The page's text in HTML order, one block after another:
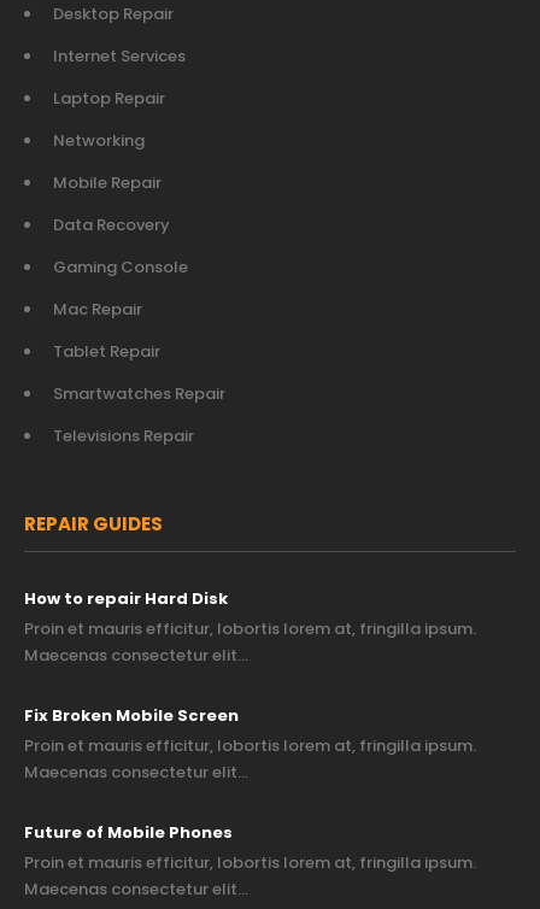
Desktop Repair
Internet Services
Laptop Repair
Networking
Mobile Repair
Data Recovery
Gaming Console
Mac Repair
Tablet Repair
Smartwatches Repair
Televisions Repair
REPAIR GUIDES
How to repair Hard Disk
Proin et mauris efficitur, lobortis lorem at, fringilla ipsum.
Maecenas consectetur elit…
Fix Broken Mobile Screen
Proin et mauris efficitur, lobortis lorem at, fringilla ipsum.
Maecenas consectetur elit…
Future of Mobile Phones
Proin et mauris efficitur, lobortis lorem at, fringilla ipsum.
Maecenas consectetur elit…